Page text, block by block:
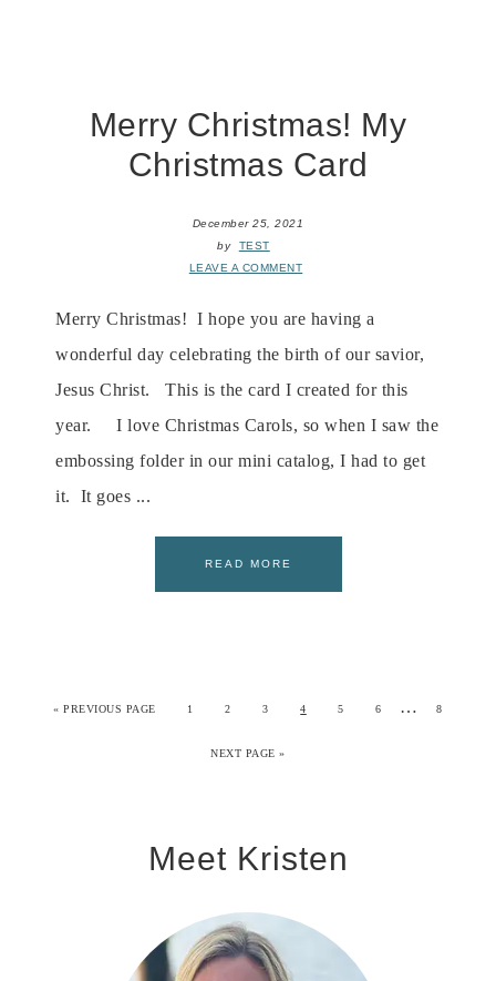
Merry Christmas! My
Christmas Card
December 25, 2021
by
TEST
LEAVE A COMMENT
Merry Christmas! I hope you are having a
wonderful day celebrating the birth of our savior,
Jesus Christ. This is the card I created for this
year. I love Christmas Carols, so when I saw the
embossing folder in our mini catalog, I had to get
it. It goes ...
READ MORE
«PREVIOUS PAGE 1 2 3 4 5 6 … 8
NEXT PAGE »
Meet Kristen